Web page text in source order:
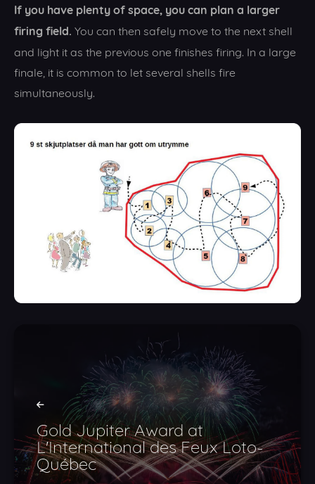
If you have plenty of space, you can plan a larger
firing field. You can then safely move to the next shell
and light it as the previous one finishes firing. In a large
finale, it is common to let several shells fire
simultaneously.
Gold Jupiter Award at
L'International des Feux Loto-
Québec